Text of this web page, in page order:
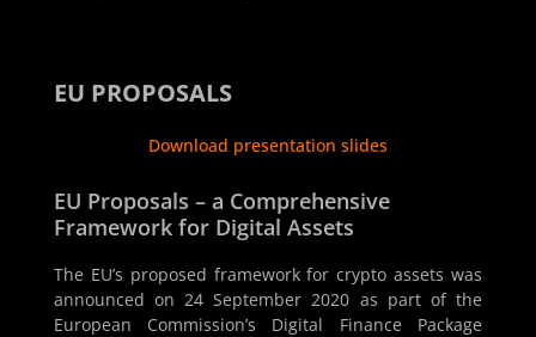
EU PROPOSALS
Download presentation slides
EU Proposals – a Comprehensive
Framework for Digital Assets
The EU’s proposed framework for crypto assets was
announced on 24 September 2020 as part of the
European Commission’s Digital Finance Package